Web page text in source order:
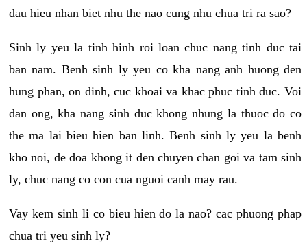
dau hieu nhan biet nhu the nao cung nhu chua tri ra sao?
Sinh ly yeu la tinh hinh roi loan chuc nang tinh duc tai
ban nam. Benh sinh ly yeu co kha nang anh huong den
hung phan, on dinh, cuc khoai va khac phuc tinh duc. Voi
dan ong, kha nang sinh duc khong nhung la thuoc do co
the ma lai bieu hien ban linh. Benh sinh ly yeu la benh
kho noi, de doa khong it den chuyen chan goi va tam sinh
ly, chuc nang co con cua nguoi canh may rau.
Vay kem sinh li co bieu hien do la nao? cac phuong phap
chua tri yeu sinh ly?